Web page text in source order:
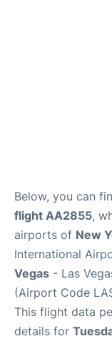
Below, you can
flight AA2855,
airports of New
International
Vegas - Las
(Airport Code
This flight data
details for